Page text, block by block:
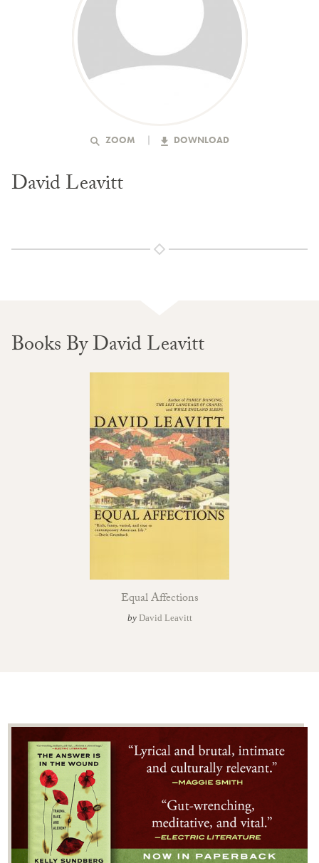
ZOOM DOWNLOAD
David Leavitt
Books By David Leavitt
Equal Affections
by David Leavitt